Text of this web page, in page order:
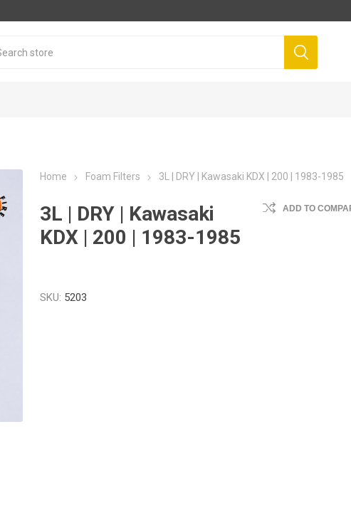
Home Foam Filters 3L | DRY | Kawasaki KDX | 200 | 1983-1985
3L | DRY | Kawasaki
KDX | 200 | 1983-1985
ADD TO
SKU: 5203